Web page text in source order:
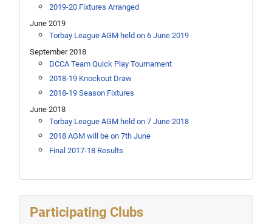
Participating Clubs
2019-20 Fixtures Arranged
June 2019
Torbay League AGM held on 6 June 2019
September 2018
DCCA Team Quick Play Tournament
2018-19 Knockout Draw
2018-19 Season Fixtures
June 2018
Torbay League AGM held on 7 June 2018
2018 AGM will be on 7th June
Final 2017-18 Results